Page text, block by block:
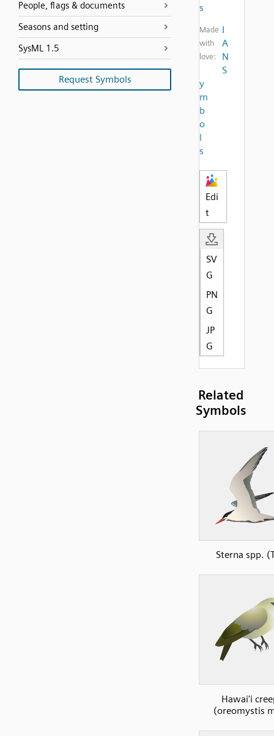
People, flags & documents
Seasons and setting
SysML 1.5
Request Symbols
s
Made
with
love:
I
A
N
S
y
m
b
o
l
s
Edi
t
SV
G
PN
G
JP
G
Related
Symbols
Sterna spp.
Hawai'i
(oreomystis